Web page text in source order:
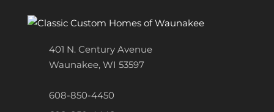
401 N. Century Avenue
Waunakee, WI 53597
608-850-4450